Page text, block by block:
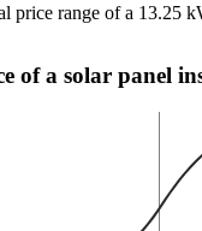
price range of a 13.25
of a solar panel